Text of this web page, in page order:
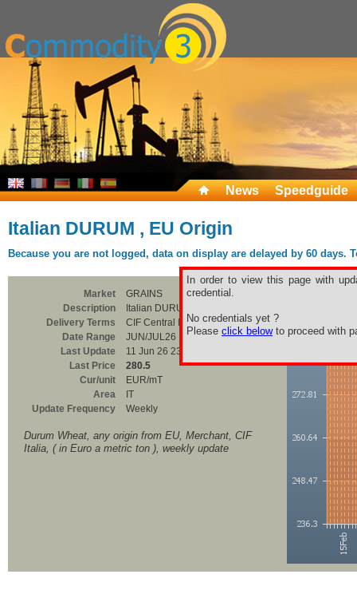
News Speedguide
Italian DURUM , EU Origin
Because you are not logged, data on display are delayed by 60
In order to view this page with
credential.
No credentials yet ?
Please click belowto proceed with
Market
GRAINS
Description
Italian DURUM , EU Origin
Delivery Terms
CIF Central Italia
Date Range
JUN/JUL26
Last Update
11 Jun 26 23:00
Last Price
280.5
Cur/unit
EUR/mT
Area
IT
Update Frequency
Weekly
Durum Wheat, any origin from EU, Merchant, CIF
Italia, ( in Euro a metric ton ), weekly update